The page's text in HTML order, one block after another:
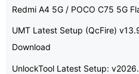
Redmi A4 5G / POCO C75 5G
UMT Latest Setup (QcFire)
Download
UnlockTool Latest Setup: